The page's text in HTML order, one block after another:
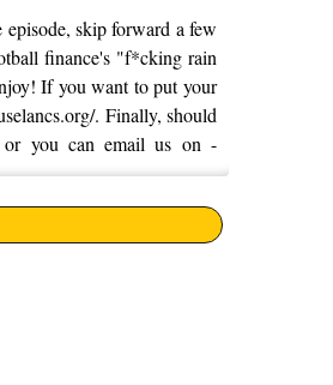
skip forward a few
finance's "f*cking rain
If you want to put your
. Finally, should
or you can email us on -